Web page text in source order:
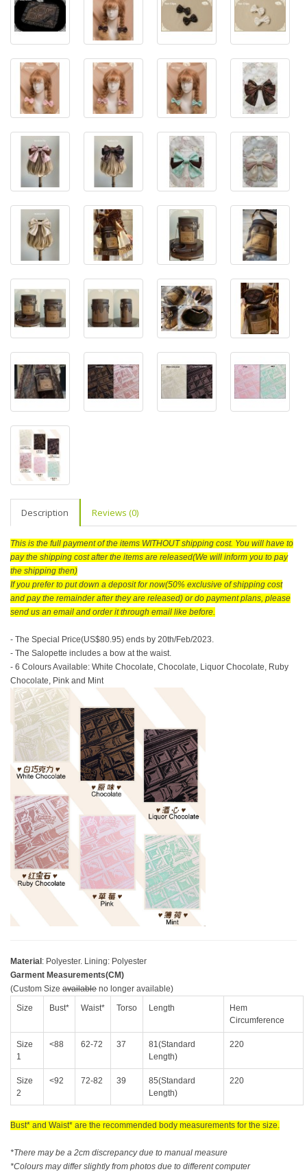
Description Reviews (0)
This is the full payment of the items WITHOUT shipping cost. You will have to
pay the shipping cost after the items are released(We will inform you to pay
the shipping then)
If you prefer to put down a deposit for now(50% exclusive of shipping cost
and pay the remainder after they are released) or do payment plans, please
send us an email and order it through email like before.
- The Special Price(US$80.95) ends by 20th/Feb/2023.
- The Salopette includes a bow at the waist.
- 6 Colours Available: White Chocolate, Chocolate, Liquor Chocolate, Ruby
Chocolate, Pink and Mint
Material: Polyester. Lining: Polyester
Garment Measurements(CM)
(Custom Size available no longer available)
Size
Bust* Waist* Torso Length
Hem
Circumference
Size
1
<88 62-72 37
81(Standard
Length)
220
Size
2
<92 72-82 39
85(Standard
Length)
220
Bust* and Waist* are the recommended body measurements for the size.
*There may be a 2cm discrepancy due to manual measure
*Colours may differ slightly from photos due to different computer